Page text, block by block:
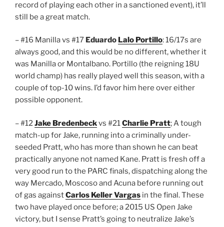
record of playing each other in a sanctioned event), it’ll
still be a great match.
– #16 Manilla vs #17 Eduardo Lalo Portillo: 16/17s are
always good, and this would be no different, whether it
was Manilla or Montalbano. Portillo (the reigning 18U
world champ) has really played well this season, with a
couple of top-10 wins. I’d favor him here over either
possible opponent.
– #12Jake Bredenbeckvs #21Charlie Pratt; A tough
match-up for Jake, running into a criminally under-
seeded Pratt, who has more than shown he can beat
practically anyone not named Kane. Pratt is fresh off a
very good run to the PARC finals, dispatching along the
way Mercado, Moscoso and Acuna before running out
of gas againstCarlos Keller Vargas in the final. These
two have played once before; a 2015 US Open Jake
victory, but I sense Pratt’s going to neutralize Jake’s